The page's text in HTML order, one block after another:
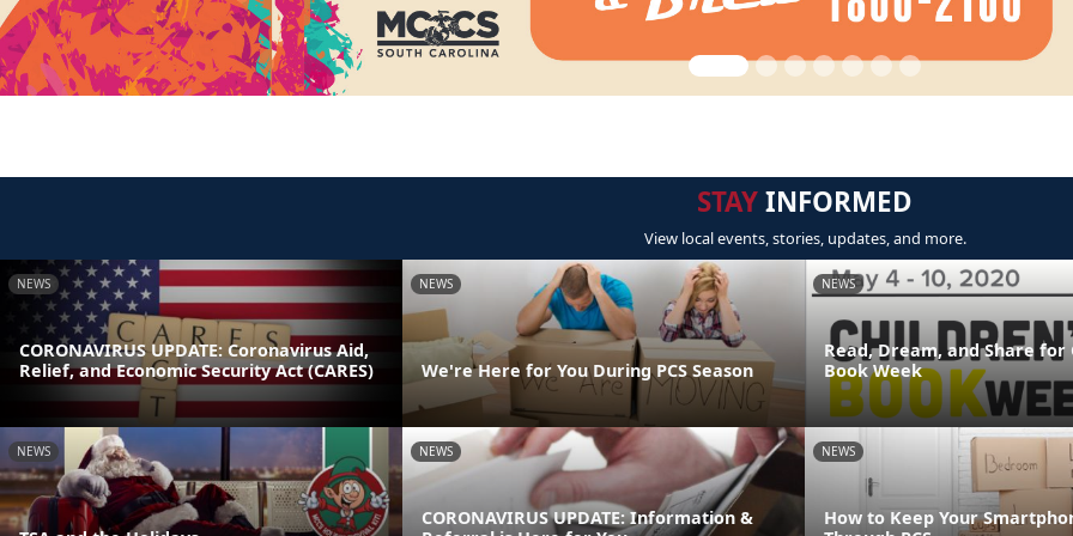
STAYINFORMED
View local events, stories, updates, and more.
NEWS
CORONAVIRUS UPDATE: Coronavirus Aid,
Relief, and Economic Security Act (CARES)
NEWS
We're Here for You During PCS Season
NEWS
Read, Dream, and Share for
Book Week
NEWS NEWS
CORONAVIRUS UPDATE: Information &
NEWS
How to Keep Your